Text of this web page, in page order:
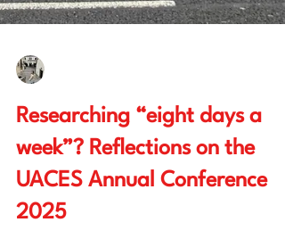
Hope Philpott
Dec 5, 2025
5 min read
Researching “eight days a
week”? Reflections on the